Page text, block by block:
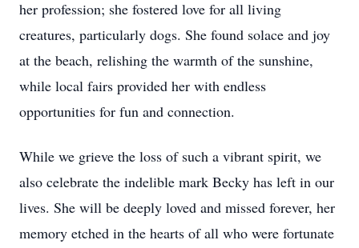
her profession; she fostered love for all living
creatures, particularly dogs. She found solace and joy
at the beach, relishing the warmth of the sunshine,
while local fairs provided her with endless
opportunities for fun and connection.
While we grieve the loss of such a vibrant spirit, we
also celebrate the indelible mark Becky has left in our
lives. She will be deeply loved and missed forever, her
memory etched in the hearts of all who were fortunate